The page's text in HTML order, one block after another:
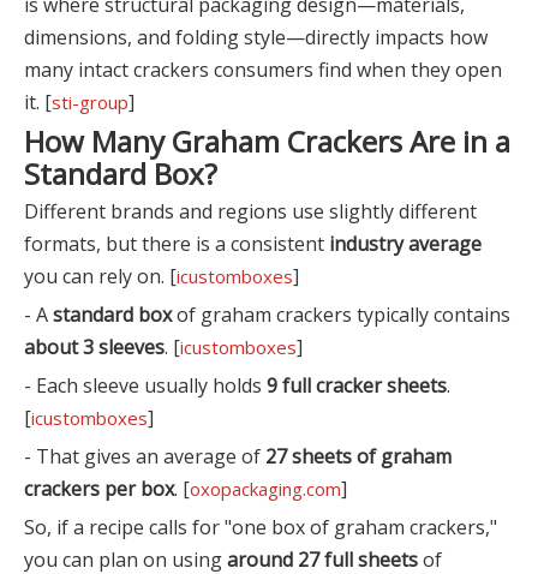
dimensions, and folding style—directly impacts how
many intact crackers consumers find when they open
it. [sti-group]
How Many Graham Crackers Are in a
Standard Box?
Different brands and regions use slightly different
formats, but there is a consistent industry average
you can rely on. [icustomboxes]
- Astandard boxof graham crackers typically contains
about 3 sleeves. [icustomboxes]
- Each sleeve usually holds 9 full cracker sheets.
[icustomboxes]
- That gives an average of 27 sheets of graham
crackers per box. [oxopackaging.com]
So, if a recipe calls for "one box of graham crackers,"
you can plan on usingaround 27 full sheetsof